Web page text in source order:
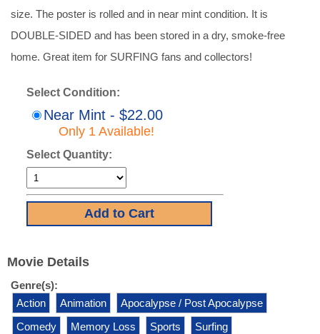
size. The poster is rolled and in near mint condition. It is
DOUBLE-SIDED and has been stored in a dry, smoke-free
home. Great item for SURFING fans and collectors!
Select Condition:
Near Mint - $22.00
Only 1 Available!
Select Quantity:
Movie Details
Genre(s):
Action
Animation
Apocalypse / Post Apocalypse
Comedy
Memory Loss Sports Surfing